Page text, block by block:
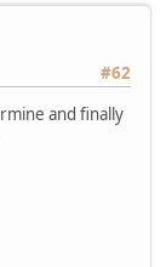
#62
and finally